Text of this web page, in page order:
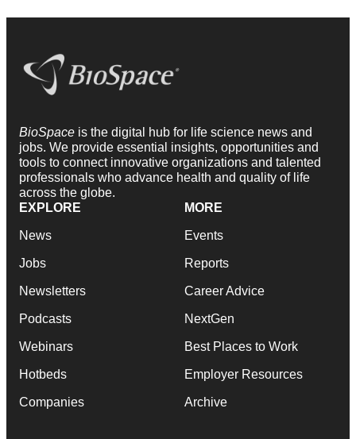
BioSpace is the digital hub for life science news and
jobs. We provide essential insights, opportunities and
tools to connect innovative organizations and talented
professionals who advance health and quality of life
across the globe.
EXPLORE
News
Jobs
Newsletters
Podcasts
Webinars
Hotbeds
Companies
MORE
Events
Reports
Career Advice
NextGen
Best Places to Work
Employer Resources
Archive